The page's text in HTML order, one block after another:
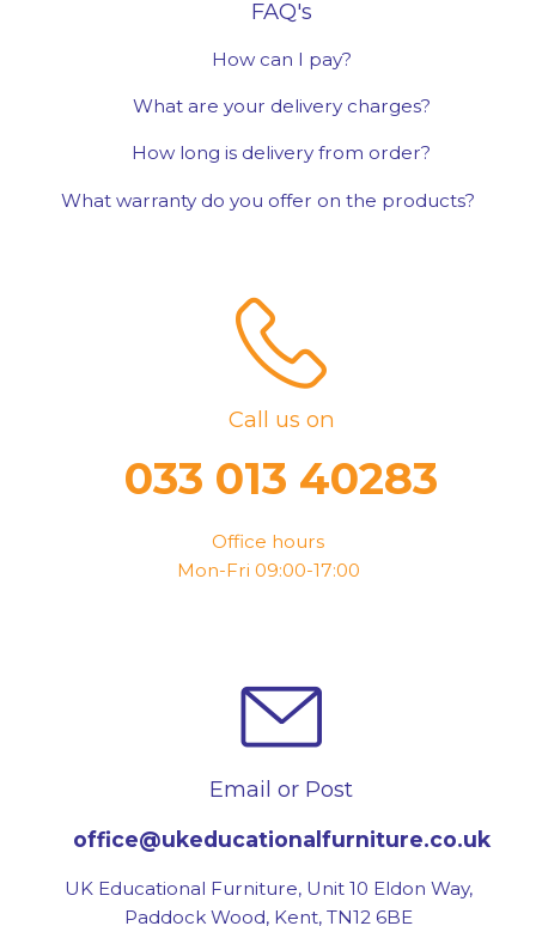
FAQ's
How can I pay?
What are your delivery charges?
How long is delivery from order?
What warranty do you offer on the products?
Call us on
033 013 40283
Office hours
Mon-Fri 09:00-17:00
Email or Post
office@ukeducationalfurniture.co.uk
UK Educational Furniture, Unit 10 Eldon Way,
Paddock Wood, Kent, TN12 6BE